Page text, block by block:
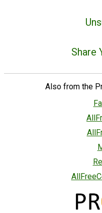
Share
Also from the